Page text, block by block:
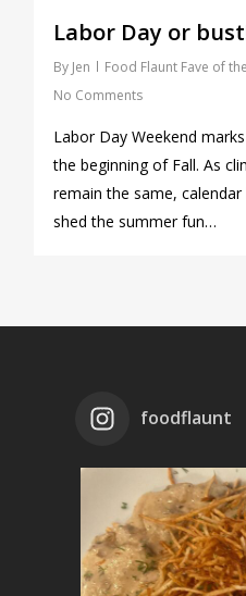
Labor Day or
By Jen Food Flaunt Fave of
No Comments
Labor Day Weekend
the beginning of Fall. As
remain the same,
shed the summer fun…
foodflaunt